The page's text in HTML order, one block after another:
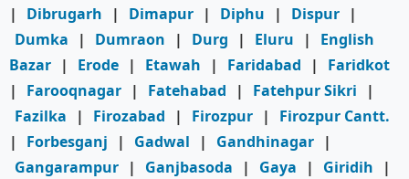
|
Dibrugarh | Dimapur | Diphu | Dispur |
Dumka
| Dumraon | Durg | Eluru |
English
Bazar | Erode | Etawah | Faridabad |
Faridkot
|
Farooqnagar | Fatehabad | Fatehpur Sikri
|
Fazilka
| Firozabad | Firozpur |
Firozpur Cantt.
|
Forbesganj | Gadwal | Gandhinagar |
Gangarampur | Ganjbasoda | Gaya | Giridih
|